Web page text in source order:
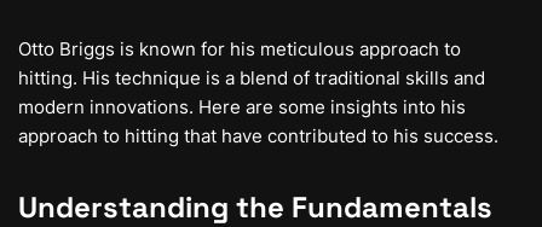
Otto Briggs is known for his meticulous approach to
hitting. His technique is a blend of traditional skills and
modern innovations. Here are some insights into his
approach to hitting that have contributed to his success.
Understanding the Fundamentals